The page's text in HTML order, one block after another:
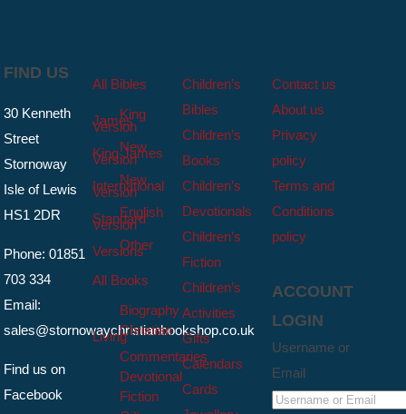
FIND US
30 Kenneth
Street
Stornoway
Isle of Lewis
HS1 2DR
Phone: 01851
703 334
Email:
sales@stornowaychristianbookshop.co.uk
Find us on
Facebook
All Bibles
King
James
Version
New
King James
Version
New
International
Version
English
Standard
Version
Other
Versions
All Books
Biography
Christian
Living
Commentaries
Devotional
Fiction
Children’s
Bibles
Children’s
Books
Children’s
Devotionals
Children’s
Fiction
Children’s
Activities
Gifts
Calendars
Cards
Contact us
About us
Privacy
policy
Terms and
Conditions
policy
ACCOUNT
LOGIN
Username or
Email